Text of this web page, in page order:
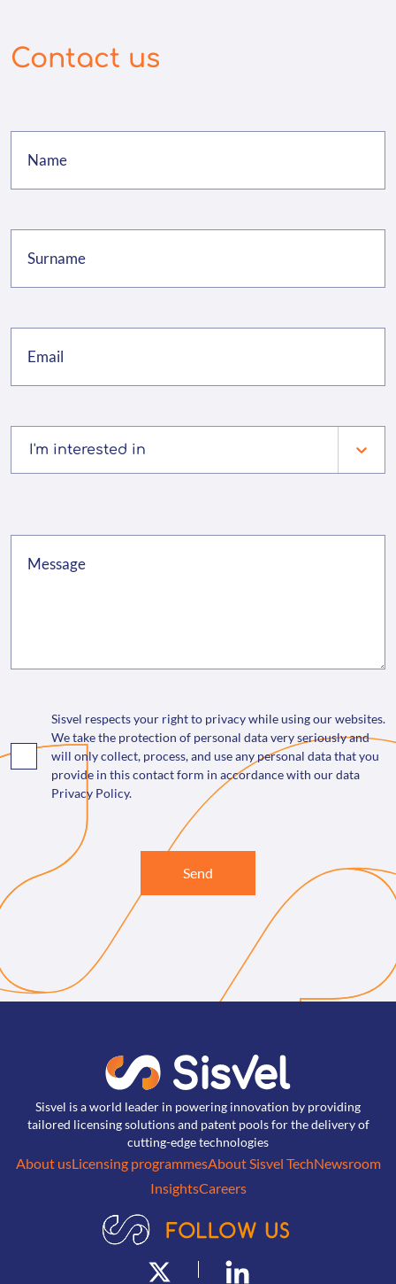
Contact us
I'm interested in
Sisvel respects your right to privacy while using our websites.
We take the protection of personal data very seriously and
will only collect, process, and use any personal data that you
provide in this contact form in accordance with our data
Privacy Policy.
Send
Sisvel is a world leader in powering innovation by providing
tailored licensing solutions and patent pools for the delivery of
cutting-edge technologies
About usLicensing programmesAbout Sisvel TechNewsroom
InsightsCareers